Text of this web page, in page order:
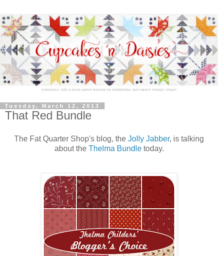
Tuesday, March 12, 2013
That Red Bundle
The Fat Quarter Shop's blog, the Jolly Jabber, is talking
about the Thelma Bundletoday.